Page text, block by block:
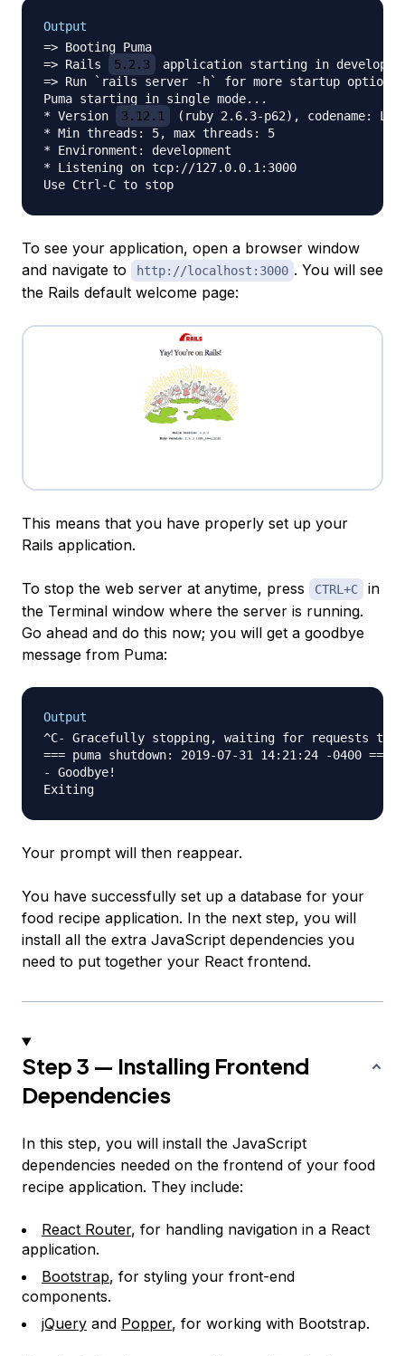
Output
=> Booting Puma
=> Rails
5.2.3
application starting in
=> Run `rails server -h` for more startup options
Puma starting in single mode...
* Version
3.12.1
(ruby 2.6.3-p62), codename:
* Min threads: 5, max threads: 5
* Environment: development
* Listening on tcp://127.0.0.1:3000
To see your application, open a browser window
and navigate to
http://localhost:3000 . You will see
the Rails default welcome page:
This means that you have properly set up your
Rails application.
To stop the web server at anytime, press CTRL+C
in
the Terminal window where the server is running.
Go ahead and do this now; you will get a goodbye
message from Puma:
Output
^C- Gracefully stopping, waiting for requests to
=== puma shutdown: 2019-07-31 14:21:24 -0400 ===
- Goodbye!
Your prompt will then reappear.
You have successfully set up a database for your
food recipe application. In the next step, you will
install all the extra JavaScript dependencies you
need to put together your React frontend.
Step 3 — Installing Frontend
Dependencies
In this step, you will install the JavaScript
dependencies needed on the frontend of your food
recipe application. They include:
React Router, for handling navigation in a React
application.
Bootstrap, for styling your front-end
components.
jQuery and Popper, for working with Bootstrap.